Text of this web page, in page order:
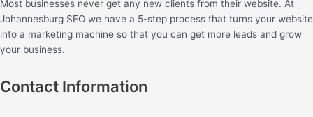
Most businesses never get any new clients from their website. At
Johannesburg SEO we have a 5-step process that turns your website
into a marketing machine so that you can get more leads and grow
your business.
Contact Information